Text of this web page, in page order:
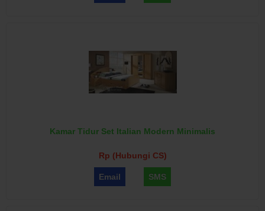
Kamar Tidur Set Italian Modern Minimalis
Rp (Hubungi CS)
Email SMS